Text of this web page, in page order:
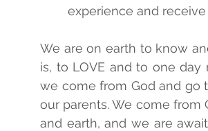
experience and receive
We are on earth to know
is, to LOVE and to one day
we come from God and go
our parents. We come from
and earth, and we are